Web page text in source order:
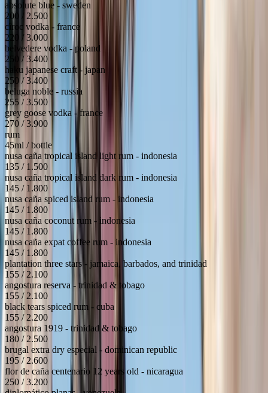
absolute blue - sweden
200 / 2.500
cîroc vodka - france
220 / 3.000
belvedere vodka - poland
250 / 3.400
haku japanese craft - japan
250 / 3.400
beluga noble - russia
255 / 3.500
grey goose vodka - france
270 / 3.900
rum
45ml / bottle
nusa caña tropical island light rum - indonesia
135 / 1.500
nusa caña tropical island dark rum - indonesia
145 / 1.800
nusa caña spiced island rum - indonesia
145 / 1.800
nusa caña coconut rum - indonesia
145 / 1.800
nusa caña expat coffee rum - indonesia
145 / 1.800
plantation three stars - jamaica, barbados, and trinidad
155 / 2.100
angostura reserva - trinidad & tobago
155 / 2.100
black tears spiced rum - cuba
155 / 2.200
angostura 1919 - trinidad & tobago
180 / 2.500
brugal extra dry especial - dominican republic
195 / 2.600
flor de caña centenario 12 years old - nicaragua
250 / 3.200